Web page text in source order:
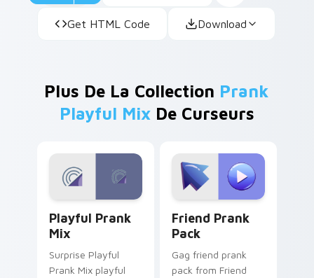
Get HTML Code Download
Plus De La Collection Prank
Playful MixDe Curseurs
Playful Prank
Mix
Surprise Playful
Prank Mix playful
Friend Prank
Pack
Gag friend prank
pack from Friend